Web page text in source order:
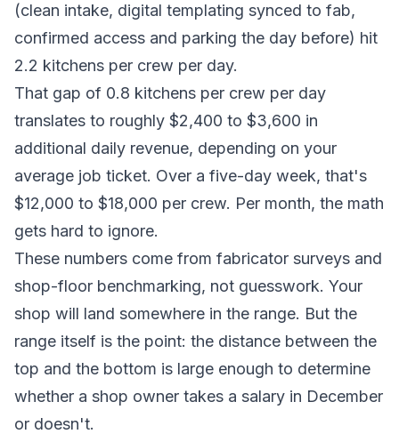
(clean intake, digital templating synced to fab,
confirmed access and parking the day before) hit
2.2 kitchens per crew per day.
That gap of 0.8 kitchens per crew per day
translates to roughly $2,400 to $3,600 in
additional daily revenue, depending on your
average job ticket. Over a five-day week, that's
$12,000 to $18,000 per crew. Per month, the math
gets hard to ignore.
These numbers come from fabricator surveys and
shop-floor benchmarking, not guesswork. Your
shop will land somewhere in the range. But the
range itself is the point: the distance between the
top and the bottom is large enough to determine
whether a shop owner takes a salary in December
or doesn't.